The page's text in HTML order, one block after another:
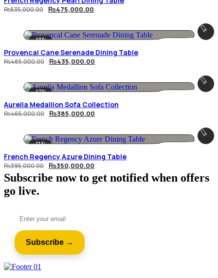
₨535,000.00 Original
price
₨475,000.00
-10%
Provencal Cane Serenade Dining Table
₨485,000.00 Original
price
₨435,000.00
-17%
Aurelia Medallion Sofa Collection
₨465,000.00 Original
price
₨385,000.00
-11%
French Regency Azure Dining Table
₨395,000.00 Original
price
was:
₨395,000.00.
₨350,000.00
is:
₨350,000.00.
Subscribe now to get notified when offers
go live.